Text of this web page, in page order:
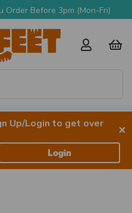
Order Before 3pm (Mon-Fri)
Up/Login to get over
×
Login